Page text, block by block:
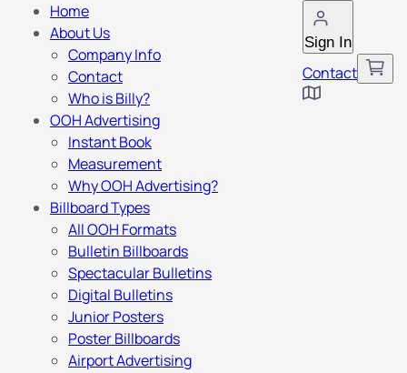
Sign In
Contact
Home
About Us
Company Info
Contact
Who is Billy?
OOH Advertising
Instant Book
Measurement
Why OOH Advertising?
Billboard Types
All OOH Formats
Bulletin Billboards
Spectacular Bulletins
Digital Bulletins
Junior Posters
Poster Billboards
Airport Advertising